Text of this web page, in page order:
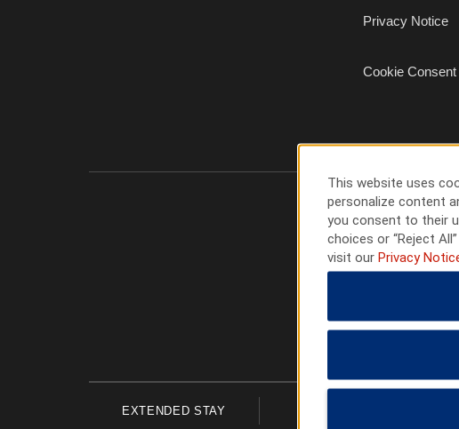
Privacy Notice
Cookie Consent
EXTENDED STAY
This website uses
personalize content
you consent to their
choices or “Reject
visit our Privacy